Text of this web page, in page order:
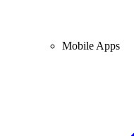
Mobile Apps